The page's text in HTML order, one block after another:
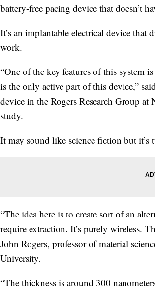
battery-free pacing device that doesn’t
It’s an implantable electrical device that
work.
“One of the key features of this system
is the only active part of this device,”
device in the Rogers Research Group
study.
It may sound like science fiction but it’s
“The idea here is to create sort of an
require extraction. It’s purely wireless.
John Rogers, professor of material
University.
“The thickness is around 300